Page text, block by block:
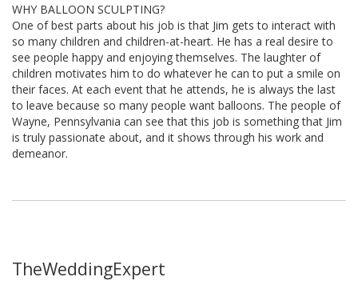
WHY BALLOON SCULPTING?
One of best parts about his job is that Jim gets to interact with
so many children and children-at-heart. He has a real desire to
see people happy and enjoying themselves. The laughter of
children motivates him to do whatever he can to put a smile on
their faces. At each event that he attends, he is always the last
to leave because so many people want balloons. The people of
Wayne, Pennsylvania can see that this job is something that Jim
is truly passionate about, and it shows through his work and
demeanor.
TheWeddingExpert